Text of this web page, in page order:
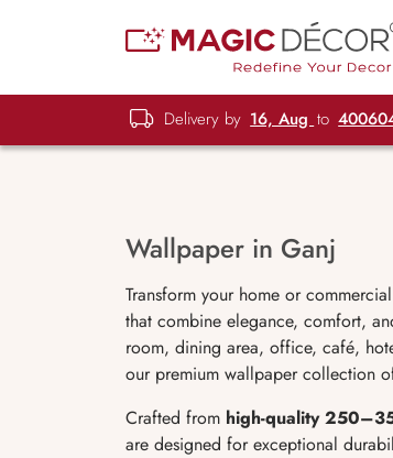
Delivery by 16, Aug to
Wallpaper in Ganj
Transform your home or
that combine elegance, comfort,
room, dining area, office, café,
our premium wallpaper collection
Crafted from high-quality
are designed for exceptional